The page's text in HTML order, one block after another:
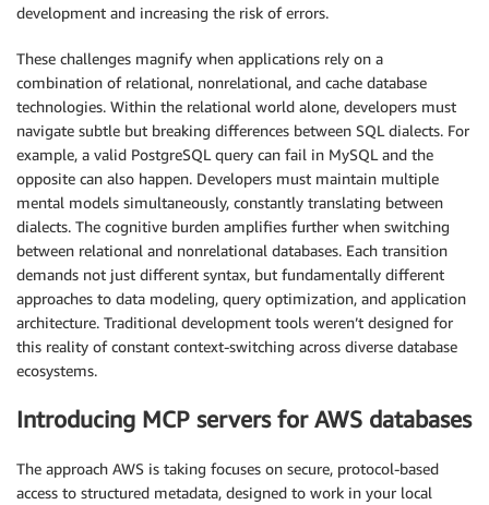
development and increasing the risk of errors.
These challenges magnify when applications rely on a
combination of relational, nonrelational, and cache database
technologies. Within the relational world alone, developers must
navigate subtle but breaking differences between SQL dialects. For
example, a valid PostgreSQL query can fail in MySQL and the
opposite can also happen. Developers must maintain multiple
mental models simultaneously, constantly translating between
dialects. The cognitive burden amplifies further when switching
between relational and nonrelational databases. Each transition
demands not just different syntax, but fundamentally different
approaches to data modeling, query optimization, and application
architecture. Traditional development tools weren’t designed for
this reality of constant context-switching across diverse database
ecosystems.
Introducing MCP servers for AWS databases
The approach AWS is taking focuses on secure, protocol-based
access to structured metadata, designed to work in your local